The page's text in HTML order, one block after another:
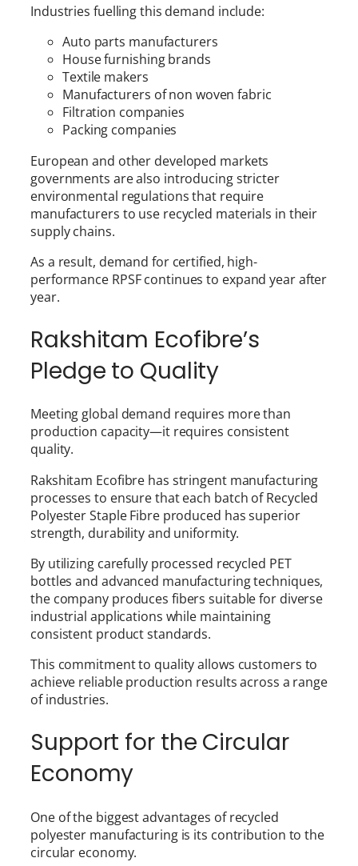
Industries fuelling this demand include:
Auto parts manufacturers
House furnishing brands
Textile makers
Manufacturers of non woven fabric
Filtration companies
Packing companies
European and other developed markets
governments are also introducing stricter
environmental regulations that require
manufacturers to use recycled materials in their
supply chains.
As a result, demand for certified, high-
performance RPSF continues to expand year after
year.
Rakshitam Ecofibre’s
Pledge to Quality
Meeting global demand requires more than
production capacity—it requires consistent
quality.
Rakshitam Ecofibre has stringent manufacturing
processes to ensure that each batch of Recycled
Polyester Staple Fibre produced has superior
strength, durability and uniformity.
By utilizing carefully processed recycled PET
bottles and advanced manufacturing techniques,
the company produces fibers suitable for diverse
industrial applications while maintaining
consistent product standards.
This commitment to quality allows customers to
achieve reliable production results across a range
of industries.
Support for the Circular
Economy
One of the biggest advantages of recycled
polyester manufacturing is its contribution to the
circular economy.